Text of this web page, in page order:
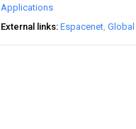
Applications
External links Espacenet